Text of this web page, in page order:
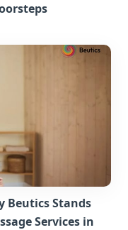
Beutics Stands
Services in